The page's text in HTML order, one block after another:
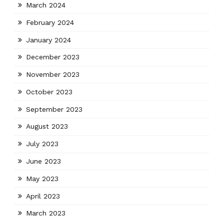
March 2024
February 2024
January 2024
December 2023
November 2023
October 2023
September 2023
August 2023
July 2023
June 2023
May 2023
April 2023
March 2023